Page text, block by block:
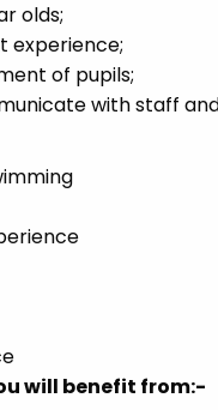
olds;
experience;
of pupils;
with staff
will benefit from:-